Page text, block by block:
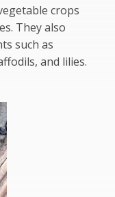
crops
They also
such as
and lilies.